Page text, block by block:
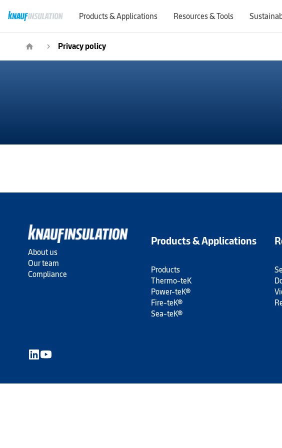
Products & Applications Resources & Tools
home navigate_next Privacy policy
About us
Our team
Compliance
Products & Applications
Products
Thermo-teK
Power-teK®
Fire-teK®
Sea-teK®